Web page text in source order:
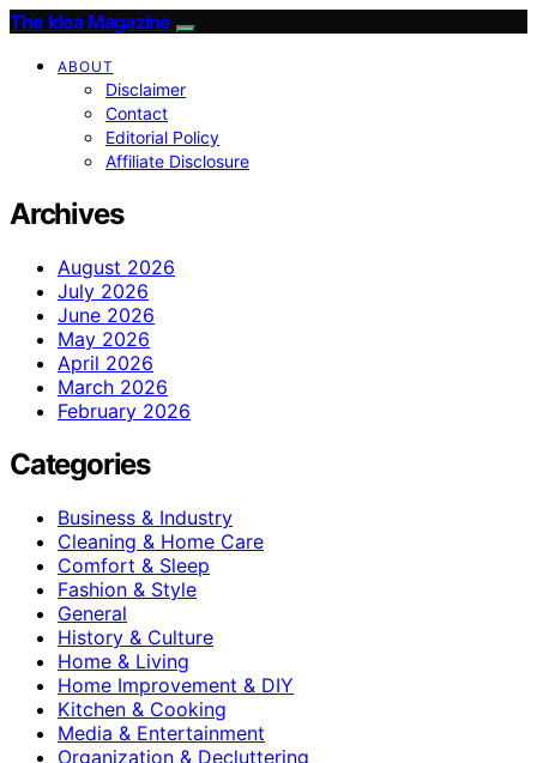
The Idea Magazine
ABOUT
Disclaimer
Contact
Editorial Policy
Affiliate Disclosure
Archives
August 2026
July 2026
June 2026
May 2026
April 2026
March 2026
February 2026
Categories
Business & Industry
Cleaning & Home Care
Comfort & Sleep
Fashion & Style
General
History & Culture
Home & Living
Home Improvement & DIY
Kitchen & Cooking
Media & Entertainment
Organization & Decluttering